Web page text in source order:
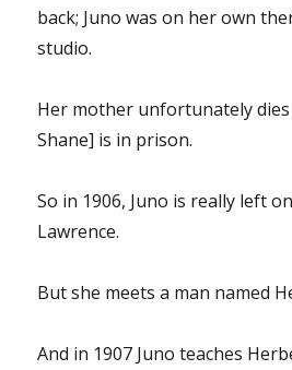
back; Juno was on her own
studio.
Her mother unfortunately dies
Shane] is in prison.
So in 1906, Juno is really left
Lawrence.
But she meets a man named
And in 1907 Juno teaches